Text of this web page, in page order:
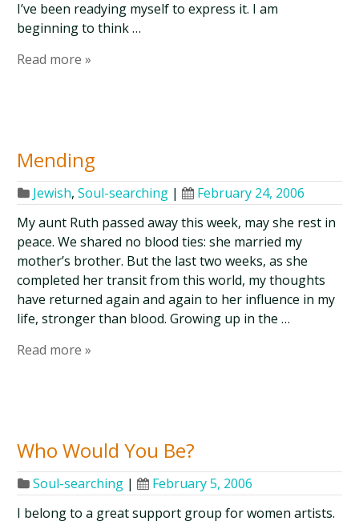
I’ve been readying myself to express it. I am
beginning to think …
Read more »
Mending
Jewish,Soul-searching |
February 24, 2006
My aunt Ruth passed away this week, may she rest in
peace. We shared no blood ties: she married my
mother’s brother. But the last two weeks, as she
completed her transit from this world, my thoughts
have returned again and again to her influence in my
life, stronger than blood. Growing up in the …
Read more »
Who Would You Be?
Soul-searching |
February 5, 2006
I belong to a great support group for women artists.